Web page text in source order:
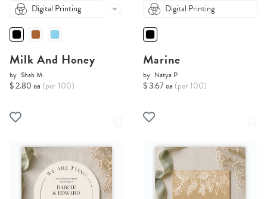
Digital Printing
Milk And Honey
by Shab M.
$ 2.80 ea (per 100)
Digital Printing
Marine
by Natya P.
$ 3.67 ea (per 100)